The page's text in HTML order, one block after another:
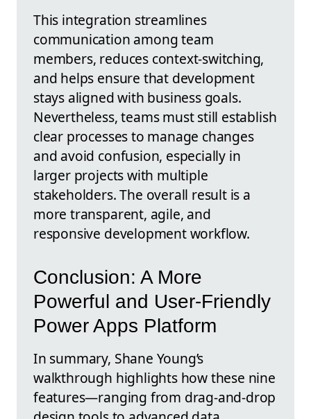
This integration streamlines
communication among team
members, reduces context-switching,
and helps ensure that development
stays aligned with business goals.
Nevertheless, teams must still establish
clear processes to manage changes
and avoid confusion, especially in
larger projects with multiple
stakeholders. The overall result is a
more transparent, agile, and
responsive development workflow.
Conclusion: A More
Powerful and User-Friendly
Power Apps Platform
In summary, Shane Young’s
walkthrough highlights how these nine
features—ranging from drag-and-drop